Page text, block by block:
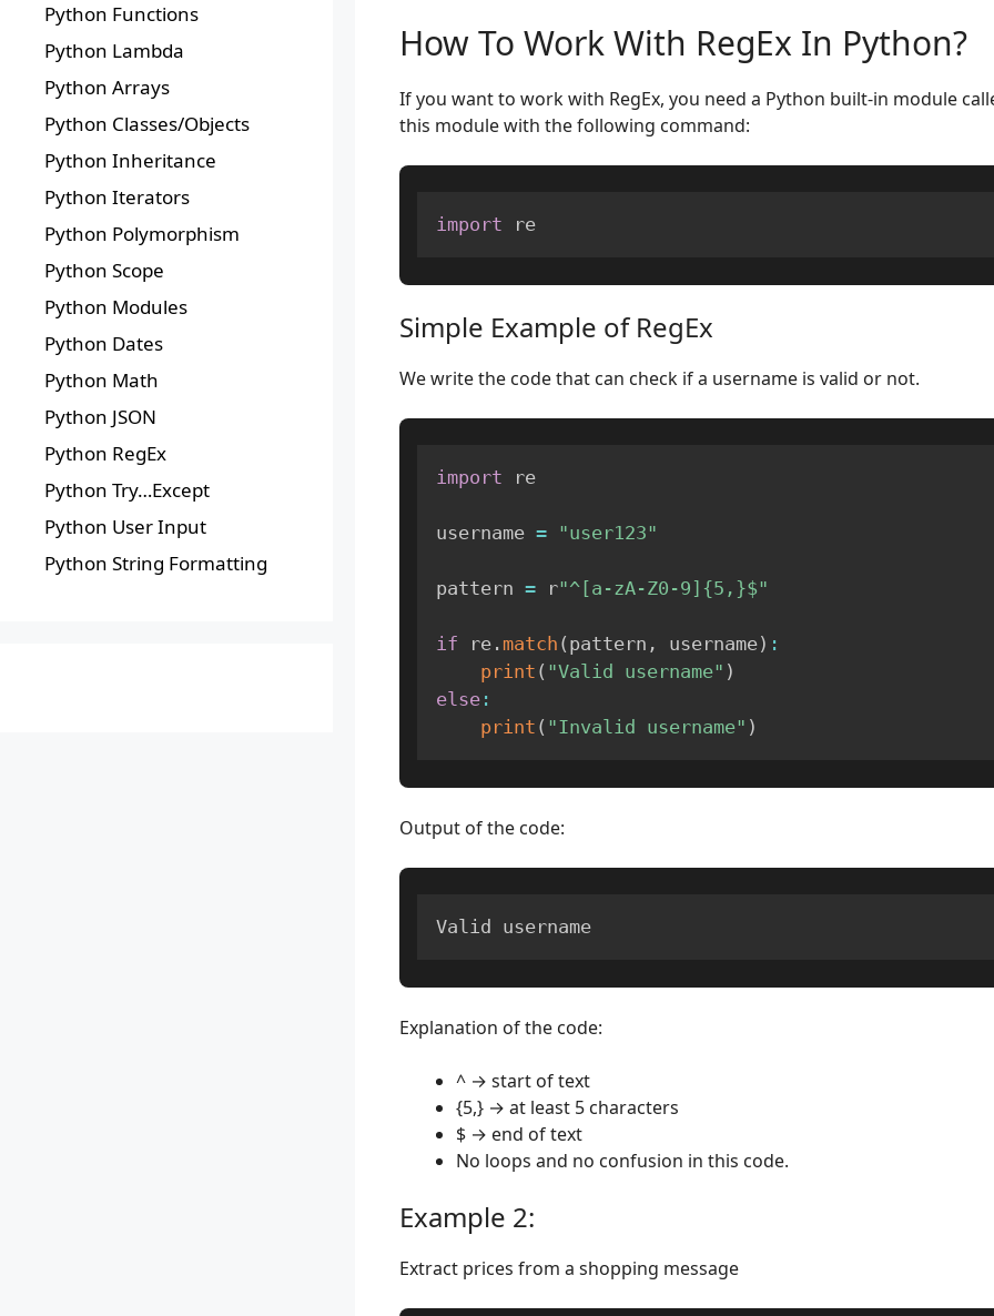
How To Work With RegEx In Python?
If you want to work with RegEx, you need a Python built-in module
this module with the following command:
import re
Simple Example of RegEx
We write the code that can check if a username is valid or not.
import re
username = "user123"
pattern = r"^[a-zA-Z0-9]{5,}$"
if re . match ( pattern , username) :
print ( "Valid username" )
else :
print ( "Invalid username" )
Output of the code:
Valid username
Explanation of the code:
^ → start of text
{5,} → at least 5 characters
$ → end of text
No loops and no confusion in this code.
Example 2:
Extract prices from a shopping message
Python Functions
Python Lambda
Python Arrays
Python Classes/Objects
Python Inheritance
Python Iterators
Python Polymorphism
Python Scope
Python Modules
Python Dates
Python Math
Python JSON
Python RegEx
Python Try…Except
Python User Input
Python String Formatting